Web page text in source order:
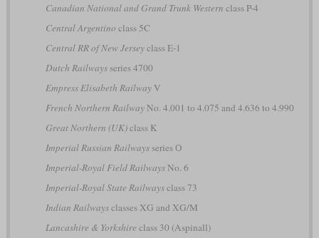
Canadian National and Grand Trunk Western class P-4
Central Argentino class 5C
Central RR of New Jerseyclass E-1
Dutch Railwaysseries 4700
Empress Elisabeth RailwayV
French Northern RailwayNo. 4.001 to 4.075 and 4.636 to 4.990
Great Northern (UK)class K
Imperial Russian Railwaysseries О
Imperial-Royal Field RailwaysNo. 6
Imperial-Royal State Railwaysclass 73
Indian Railwaysclasses XG and XG/M
Lancashire & Yorkshire class 30 (Aspinall)